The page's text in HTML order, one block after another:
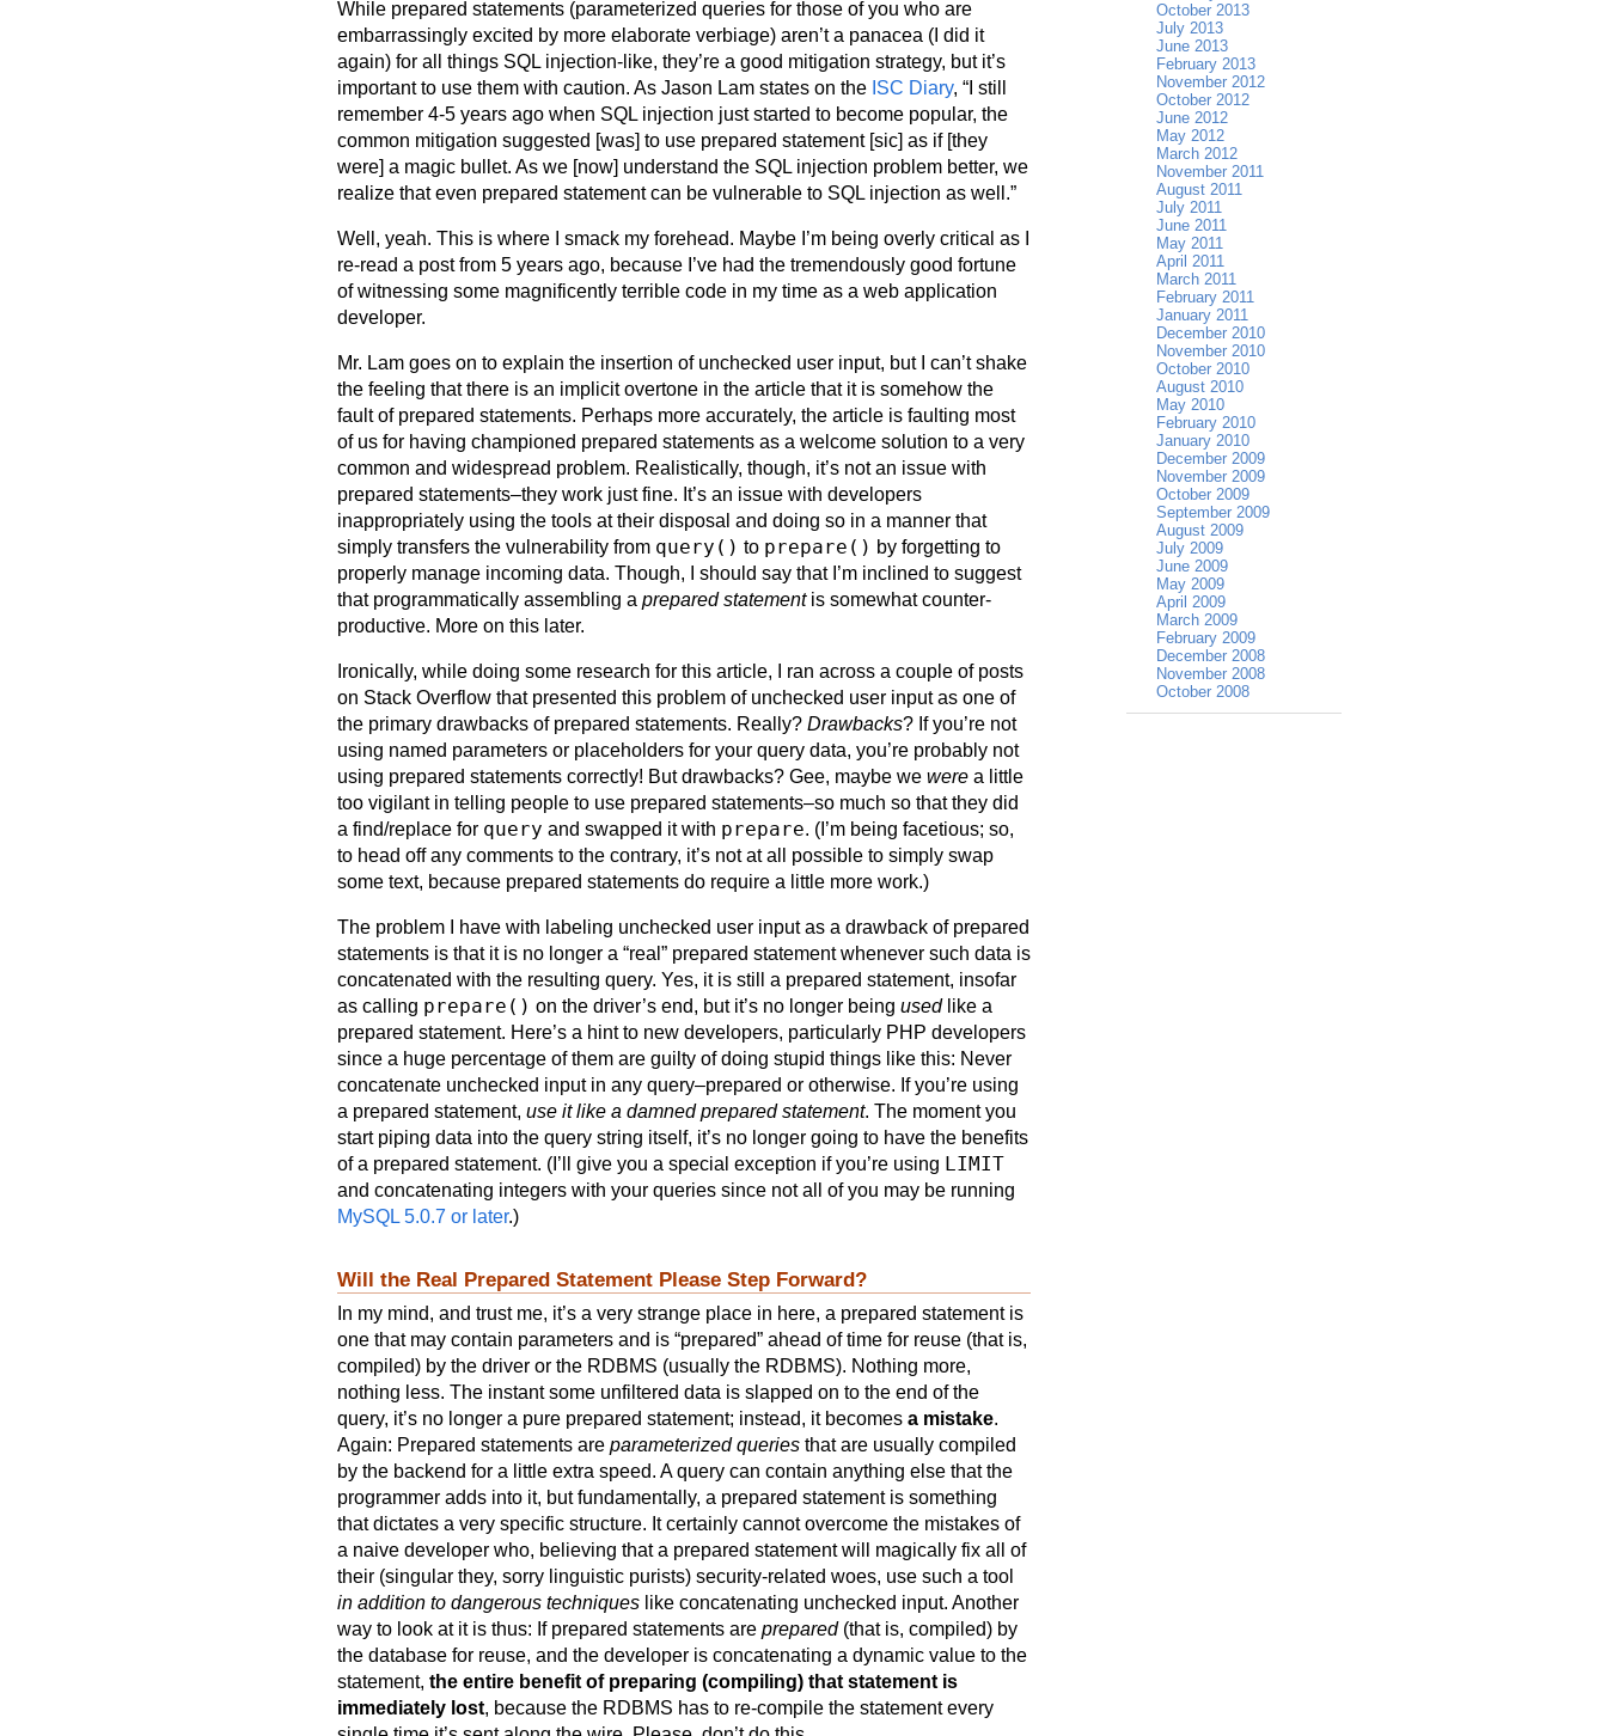
While prepared statements (parameterized queries for those of you who are
embarrassingly excited by more elaborate verbiage) aren’t a panacea (I did it
again) for all things SQL injection-like, they’re a good mitigation strategy, but it’s
important to use them with caution. As Jason Lam states on the ISC Diary, “I still
remember 4-5 years ago when SQL injection just started to become popular, the
common mitigation suggested [was] to use prepared statement [sic] as if [they
were] a magic bullet. As we [now] understand the SQL injection problem better, we
realize that even prepared statement can be vulnerable to SQL injection as well.”
Well, yeah. This is where I smack my forehead. Maybe I’m being overly critical as I
re-read a post from 5 years ago, because I’ve had the tremendously good fortune
of witnessing some magnificently terrible code in my time as a web application
developer.
Mr. Lam goes on to explain the insertion of unchecked user input, but I can’t shake
the feeling that there is an implicit overtone in the article that it is somehow the
fault of prepared statements. Perhaps more accurately, the article is faulting most
of us for having championed prepared statements as a welcome solution to a very
common and widespread problem. Realistically, though, it’s not an issue with
prepared statements–they work just fine. It’s an issue with developers
inappropriately using the tools at their disposal and doing so in a manner that
simply transfers the vulnerability from query() to prepare() by forgetting to
properly manage incoming data. Though, I should say that I’m inclined to suggest
that programmatically assembling a prepared statementis somewhat counter-
productive. More on this later.
Ironically, while doing some research for this article, I ran across a couple of posts
on Stack Overflow that presented this problem of unchecked user input as one of
the primary drawbacks of prepared statements. Really? Drawbacks? If you’re not
using named parameters or placeholders for your query data, you’re probably not
using prepared statements correctly! But drawbacks? Gee, maybe we were a little
too vigilant in telling people to use prepared statements–so much so that they did
a find/replace for query and swapped it with prepare. (I’m being facetious; so,
to head off any comments to the contrary, it’s not at all possible to simply swap
some text, because prepared statements do require a little more work.)
The problem I have with labeling unchecked user input as a drawback of prepared
statements is that it is no longer a “real” prepared statement whenever such data is
concatenated with the resulting query. Yes, it is still a prepared statement, insofar
as calling prepare() on the driver’s end, but it’s no longer being usedlike a
prepared statement. Here’s a hint to new developers, particularly PHP developers
since a huge percentage of them are guilty of doing stupid things like this: Never
concatenate unchecked input in any query–prepared or otherwise. If you’re using
a prepared statement, use it like a damned prepared statement. The moment you
start piping data into the query string itself, it’s no longer going to have the benefits
of a prepared statement. (I’ll give you a special exception if you’re using LIMIT
and concatenating integers with your queries since not all of you may be running
MySQL 5.0.7 or later.)
Will the Real Prepared Statement Please Step Forward?
In my mind, and trust me, it’s a very strange place in here, a prepared statement is
one that may contain parameters and is “prepared” ahead of time for reuse (that is,
compiled) by the driver or the RDBMS (usually the RDBMS). Nothing more,
nothing less. The instant some unfiltered data is slapped on to the end of the
query, it’s no longer a pure prepared statement; instead, it becomes a mistake.
Again: Prepared statements are parameterized queries that are usually compiled
by the backend for a little extra speed. A query can contain anything else that the
programmer adds into it, but fundamentally, a prepared statement is something
that dictates a very specific structure. It certainly cannot overcome the mistakes of
a naive developer who, believing that a prepared statement will magically fix all of
their (singular they, sorry linguistic purists) security-related woes, use such a tool
in addition to dangerous techniques like concatenating unchecked input. Another
way to look at it is thus: If prepared statements are prepared(that is, compiled) by
the database for reuse, and the developer is concatenating a dynamic value to the
statement, the entire benefit of preparing (compiling) that statement is
immediately lost, because the RDBMS has to re-compile the statement every
October 2013
July 2013
June 2013
February 2013
November 2012
October 2012
June 2012
May 2012
March 2012
November 2011
August 2011
July 2011
June 2011
May 2011
April 2011
March 2011
February 2011
January 2011
December 2010
November 2010
October 2010
August 2010
May 2010
February 2010
January 2010
December 2009
November 2009
October 2009
September 2009
August 2009
July 2009
June 2009
May 2009
April 2009
March 2009
February 2009
December 2008
November 2008
October 2008